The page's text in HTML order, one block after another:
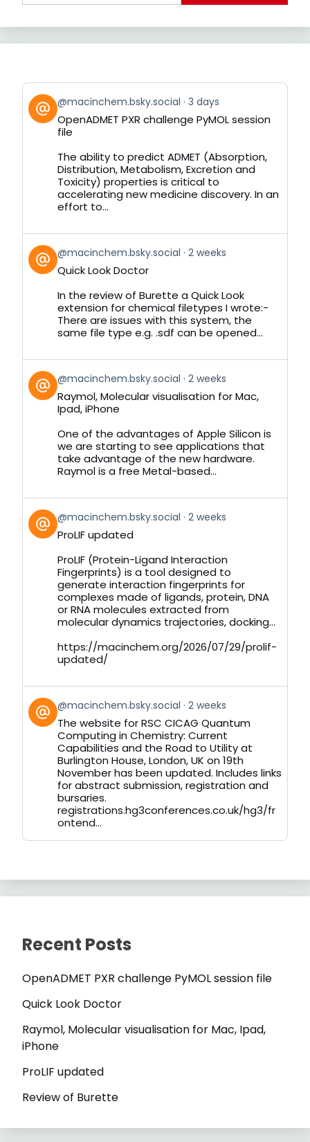
View
post
by
Bluesky
@macinchem.bsky.social 3 days
OpenADMET PXR challenge PyMOL session
file
The ability to predict ADMET (Absorption,
Distribution, Metabolism, Excretion and
Toxicity) properties is critical to
accelerating new medicine discovery. In an
effort to...
View
post
by
Bluesky
@macinchem.bsky.social 2 weeks
Quick Look Doctor
In the review of Burette a Quick Look
extension for chemical filetypes I wrote:-
There are issues with this system, the
same file type e.g. .sdf can be opened...
View
post
by
Bluesky
@macinchem.bsky.social 2 weeks
Raymol, Molecular visualisation for Mac,
Ipad, iPhone
One of the advantages of Apple Silicon is
we are starting to see applications that
take advantage of the new hardware.
Raymol is a free Metal-based...
View
post
by
Bluesky
@macinchem.bsky.social 2 weeks
ProLIF updated
ProLIF (Protein-Ligand Interaction
Fingerprints) is a tool designed to
generate interaction fingerprints for
complexes made of ligands, protein, DNA
or RNA molecules extracted from
molecular dynamics trajectories, docking...
https://macinchem.org/2026/07/29/prolif-
updated/
View
post
by
Bluesky
@macinchem.bsky.social 2 weeks
The website for RSC CICAG Quantum
Computing in Chemistry: Current
Capabilities and the Road to Utility at
Burlington House, London, UK on 19th
November has been updated. Includes links
for abstract submission, registration and
bursaries.
registrations.hg3conferences.co.uk/hg3/fr
ontend...
Recent Posts
OpenADMET PXR challenge PyMOL session file
Quick Look Doctor
Raymol, Molecular visualisation for Mac, Ipad,
iPhone
ProLIF updated
Review of Burette